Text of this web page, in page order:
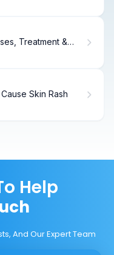
Treatment &
Skin Rash
Help
And Our Expert Team